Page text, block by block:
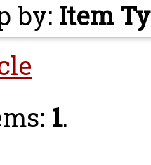
by: Item
1.